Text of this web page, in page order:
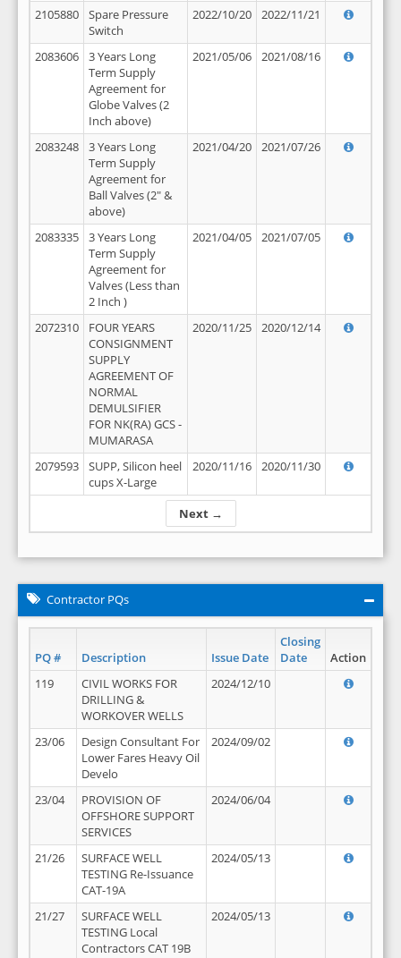
Next →
2105880
Spare Pressure
Switch
2022/10/20 2022/11/21
2083606
3 Years Long
Term Supply
Agreement for
Globe Valves (2
Inch above)
2021/05/06 2021/08/16
2083248
3 Years Long
Term Supply
Agreement for
Ball Valves (2" &
above)
2021/04/20 2021/07/26
2083335
3 Years Long
Term Supply
Agreement for
Valves (Less than
2 Inch )
2021/04/05 2021/07/05
2072310
FOUR YEARS
CONSIGNMENT
SUPPLY
AGREEMENT OF
NORMAL
DEMULSIFIER
FOR NK(RA) GCS -
MUMARASA
2020/11/25 2020/12/14
2079593
SUPP, Silicon heel
cups X-Large
2020/11/16 2020/11/30
Contractor PQs
PQ # Description Issue Date
Closing
Date
Action
119
CIVIL WORKS FOR
DRILLING &
WORKOVER WELLS
2024/12/10
23/06
Design Consultant For
Lower Fares Heavy Oil
Develo
2024/09/02
23/04
PROVISION OF
OFFSHORE SUPPORT
SERVICES
2024/06/04
21/26
SURFACE WELL
TESTING Re-Issuance
CAT-19A
2024/05/13
21/27
SURFACE WELL
TESTING Local
Contractors CAT 19B
2024/05/13